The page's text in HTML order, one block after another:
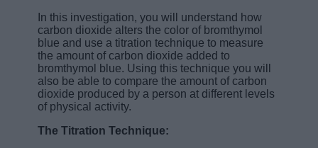
In this investigation, you will understand how
carbon dioxide alters the color of bromthymol
blue and use a titration technique to measure
the amount of carbon dioxide added to
bromthymol blue. Using this technique you will
also be able to compare the amount of carbon
dioxide produced by a person at different levels
of physical activity.
The Titration Technique: